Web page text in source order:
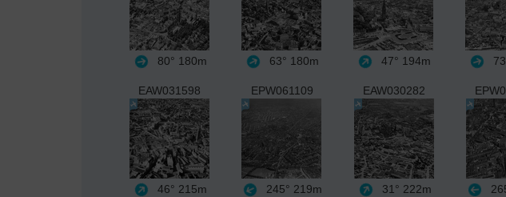
80° 180m 63° 180m 47° 194m
EAW031598
46° 215m
EPW061109
245° 219m
EAW030282
31° 222m